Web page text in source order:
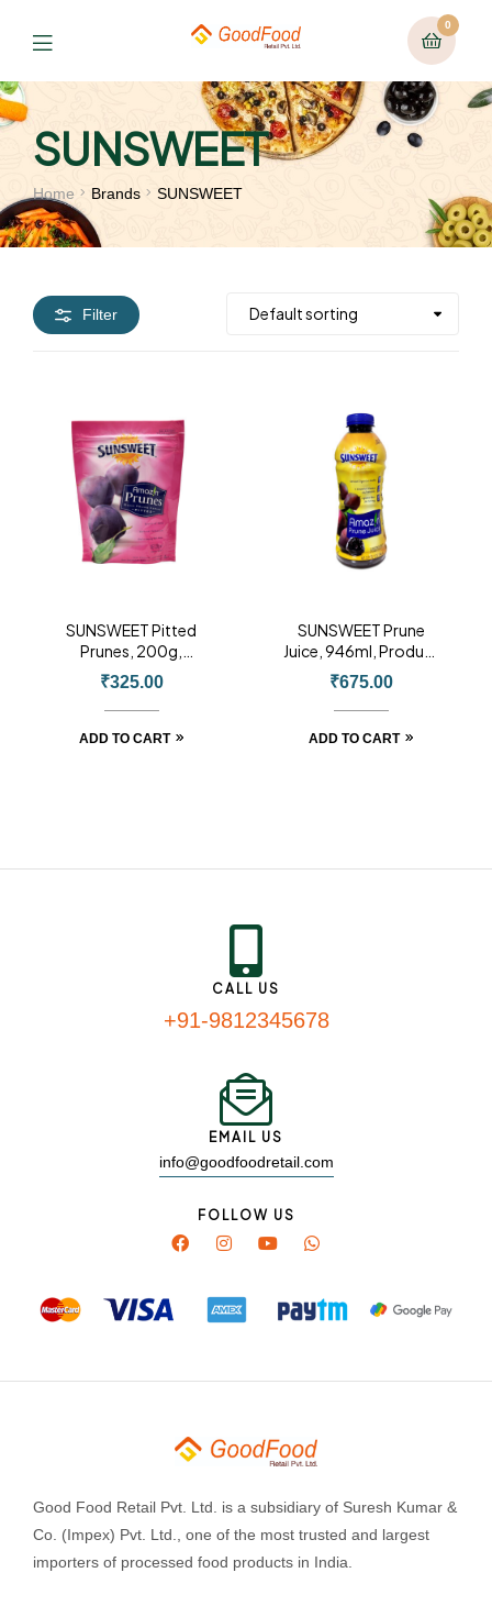
0
SUNSWEET
Home Brands SUNSWEET
Filter
SUNSWEET Pitted
Prunes, 200g,
Product of USA
₹325.00
ADD TO CART
SUNSWEET Prune
Juice, 946ml, Product
of USA
₹675.00
ADD TO CART
CALL US
+91-9812345678
EMAIL US
info@goodfoodretail.com
FOLLOW US
Good Food Retail Pvt. Ltd. is a subsidiary of Suresh Kumar &
Co. (Impex) Pvt. Ltd., one of the most trusted and largest
importers of processed food products in India.